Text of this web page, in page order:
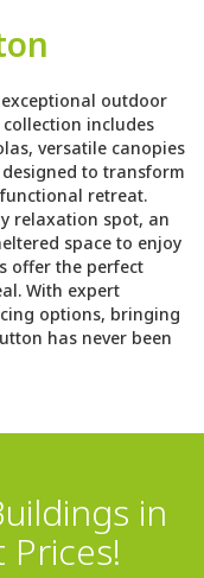
outdoor
includes
versatile canopies
to transform
retreat.
relaxation spot, an
space to enjoy
offer the perfect
With expert
options, bringing
has never been
in